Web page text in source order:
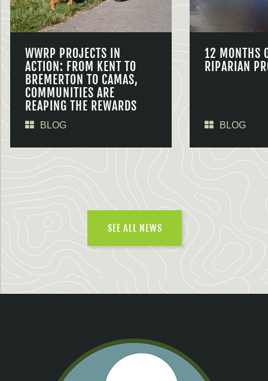
WWRP PROJECTS IN
ACTION: FROM KENT TO
BREMERTON TO CAMAS,
COMMUNITIES ARE
REAPING THE REWARDS
BLOG
12 MONTHS
RIPARIAN
BLOG
SEE ALL NEWS